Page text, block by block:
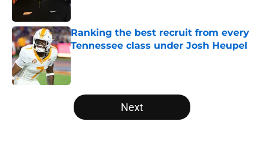
Published by on Invalid Date
Ranking the best recruit from every
Tennessee class under Josh Heupel
Published by on Invalid Date
5 related articles loaded
Next